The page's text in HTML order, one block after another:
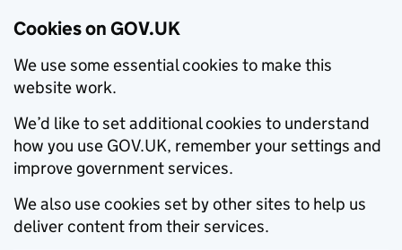
Cookies on GOV.UK
We use some essential cookies to make this
website work.
We’d like to set additional cookies to understand
how you use GOV.UK, remember your settings and
improve government services.
We also use cookies set by other sites to help us
deliver content from their services.